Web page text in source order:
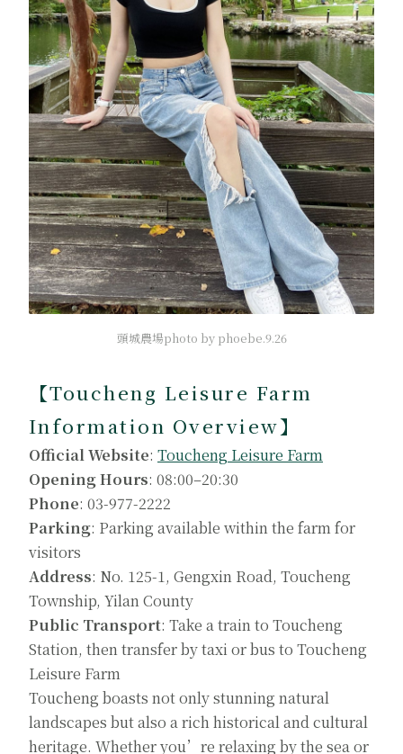
頭城農場photo by phoebe.9.26
【Toucheng Leisure Farm
Information Overview】
Official Website: Toucheng Leisure Farm
Opening Hours: 08:00–20:30
Phone: 03-977-2222
Parking: Parking available within the farm for
visitors
Address: No. 125-1, Gengxin Road, Toucheng
Township, Yilan County
Public Transport: Take a train to Toucheng
Station, then transfer by taxi or bus to Toucheng
Leisure Farm
Toucheng boasts not only stunning natural
landscapes but also a rich historical and cultural
heritage. Whether you’re relaxing by the sea or